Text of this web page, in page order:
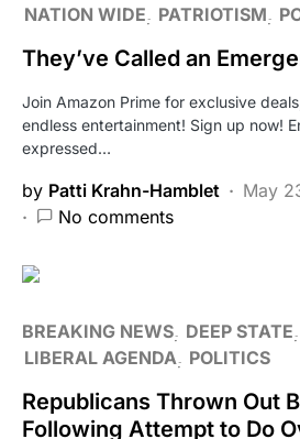
NATION WIDE
PATRIOTISM
They’ve Called an
Join Amazon Prime for exclusive
endless entertainment! Sign up now!
expressed…
by Patti Krahn-Hamblet
May
No comments
BREAKING NEWS DEEP STATE
LIBERAL AGENDA
POLITICS
Republicans Thrown Out
Following Attempt to Do